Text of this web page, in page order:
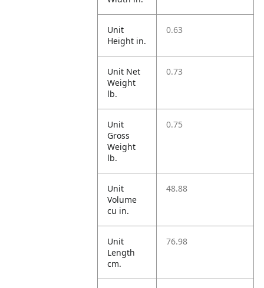
Unit
Height in.
0.63
Unit Net
Weight
lb.
0.73
Unit
Gross
Weight
lb.
0.75
Unit
Volume
cu in.
48.88
Unit
Length
cm.
76.98